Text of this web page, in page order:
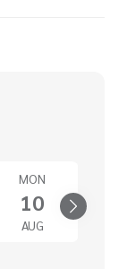
MON
10
AUG